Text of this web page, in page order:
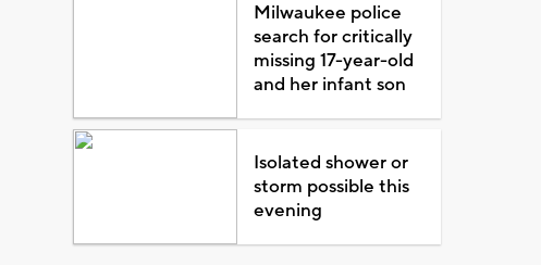
Milwaukee police
search for critically
missing 17-year-old
and her infant son
Isolated shower or
storm possible this
evening